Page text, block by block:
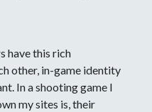
have this rich
other, in-game identity
In a shooting game I
my sites is, their